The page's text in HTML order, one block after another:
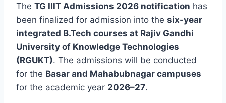
The TG IIIT Admissions 2026 notification has
been finalized for admission into the six-year
integrated B.Tech courses at Rajiv Gandhi
University of Knowledge Technologies
(RGUKT). The admissions will be conducted
for the Basar and Mahabubnagar campuses
for the academic year 2026–27.